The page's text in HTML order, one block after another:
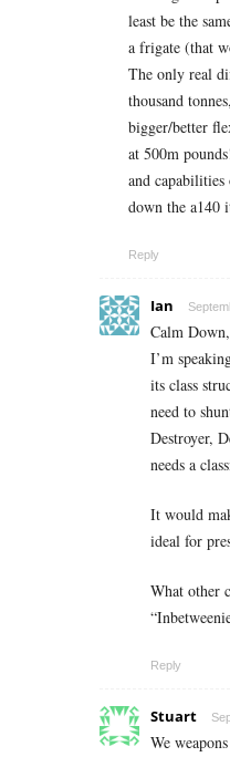
least be the
a frigate (that
The only real
thousand
bigger/better
at 500m
and
down the a140
Reply
Ian
Calm
I’m
its class
need to
Destroyer,
needs a
It would
ideal for
What other
Reply
Stuart
We